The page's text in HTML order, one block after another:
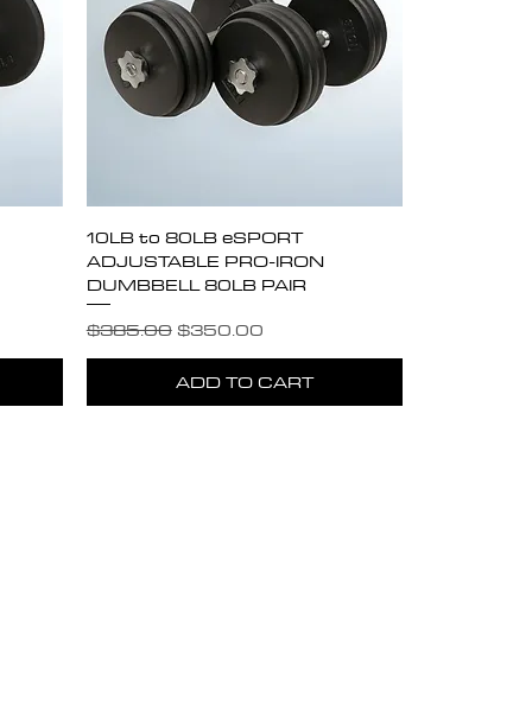
Quick View
10LB to 80LB eSPORT
ADJUSTABLE PRO-IRON
DUMBBELL 80LB PAIR
Regular Price
$385.00 Sale Price
$350.00
ADD TO CART